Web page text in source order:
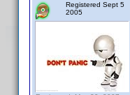
Registered Sept 5
2005